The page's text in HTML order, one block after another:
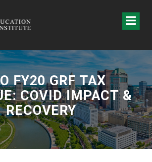
FY20 GRF TAX
COVID IMPACT &
RECOVERY